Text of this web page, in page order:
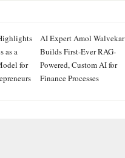
as a
for
AI Expert Amol Walvekar
Builds First-Ever RAG-
Powered, Custom AI for
Finance Processes